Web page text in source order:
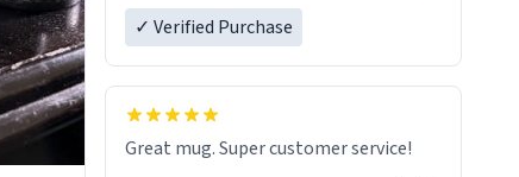
✓ Verified Purchase
Great mug. Super customer service!